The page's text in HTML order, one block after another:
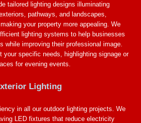
tailored lighting designs illuminating
pathways, and landscapes,
your property more appealing. We
lighting systems to help businesses
while improving their professional image.
your specific needs, highlighting signage or
for evening events.
Lighting
in all our outdoor lighting projects. We
LED fixtures that reduce electricity